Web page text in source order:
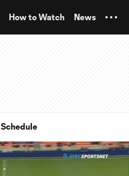
How to Watch News
Schedule